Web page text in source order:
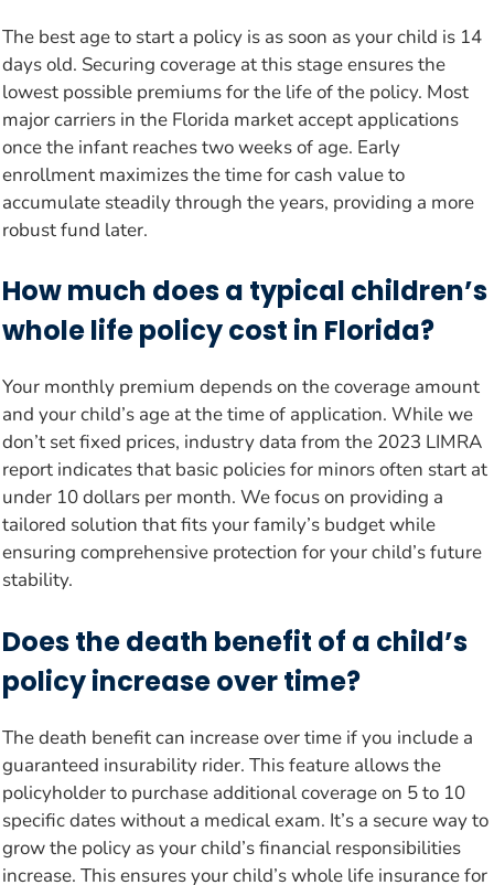
The best age to start a policy is as soon as your child is 14
days old. Securing coverage at this stage ensures the
lowest possible premiums for the life of the policy. Most
major carriers in the Florida market accept applications
once the infant reaches two weeks of age. Early
enrollment maximizes the time for cash value to
accumulate steadily through the years, providing a more
robust fund later.
How much does a typical children’s
whole life policy cost in Florida?
Your monthly premium depends on the coverage amount
and your child’s age at the time of application. While we
don’t set fixed prices, industry data from the 2023 LIMRA
report indicates that basic policies for minors often start at
under 10 dollars per month. We focus on providing a
tailored solution that fits your family’s budget while
ensuring comprehensive protection for your child’s future
stability.
Does the death benefit of a child’s
policy increase over time?
The death benefit can increase over time if you include a
guaranteed insurability rider. This feature allows the
policyholder to purchase additional coverage on 5 to 10
specific dates without a medical exam. It’s a secure way to
grow the policy as your child’s financial responsibilities
increase. This ensures your child’s whole life insurance for